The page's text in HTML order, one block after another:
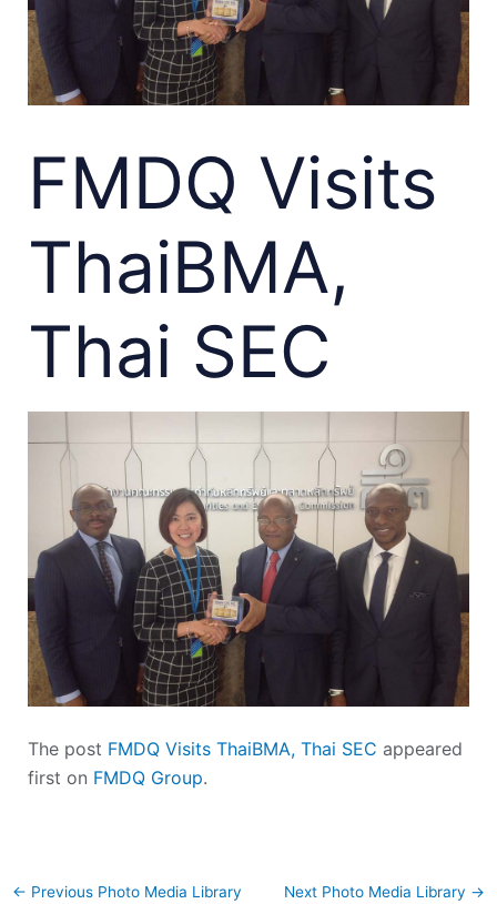
FMDQ Visits
ThaiBMA,
Thai SEC
The post FMDQ Visits ThaiBMA, Thai SEC appeared
first on FMDQ Group.
← Previous Photo Media Library Next Photo Media Library →